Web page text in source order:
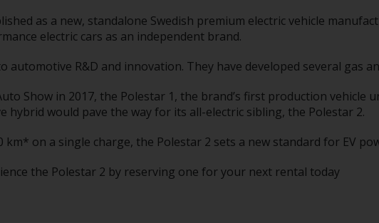
as a new, standalone Swedish premium electric vehicle
electric cars as an independent brand.
automotive R&D and innovation. They have developed several gas
Show in 2017, the Polestar 1, the brand’s first production
hybrid would pave the way for its all-electric sibling, the Polestar 2.
km* on a single charge, the Polestar 2 sets a new standard for EV
the Polestar 2 by reserving one for your next rental today